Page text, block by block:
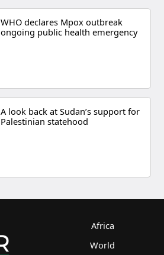
WHO declares Mpox outbreak
ongoing public health emergency
A look back at Sudan’s support for
Palestinian statehood
Africa
World